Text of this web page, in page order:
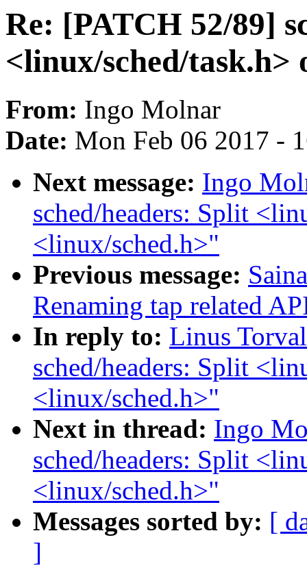
Re: [PATCH 52/89]
<linux/sched/task.h>
From: Ingo Molnar
Date: Mon Feb 06 2017 -
Next message: Ingo
sched/headers: Split
<linux/sched.h>"
Previous message:
Renaming tap related
In reply to: Linus
sched/headers: Split
<linux/sched.h>"
Next in thread: Ingo
sched/headers: Split
<linux/sched.h>"
Messages sorted by: [
]